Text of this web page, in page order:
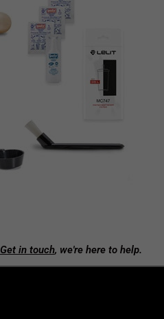
Get in touch, we're here to help.